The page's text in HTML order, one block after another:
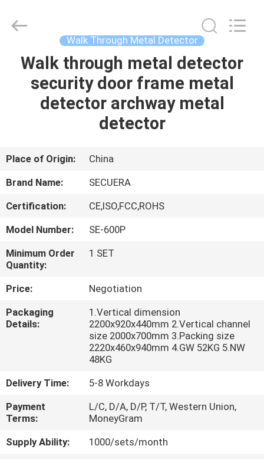
HOME
PRODUCTS
US
TOUR
QUALITY
CONTROL
CONTACT
US
A
QUOTE
SITEMAP
Rights
Walk Through Metal Detector
Walk through metal detector
security door frame metal
detector archway metal
detector
Place of Origin:
China
Brand Name:
SECUERA
Certification:
CE,ISO,FCC,ROHS
Model Number:
SE-600P
Minimum Order
Quantity:
1 SET
Price:
Negotiation
Packaging
Details:
1.Vertical dimension
2200x920x440mm 2.Vertical channel
size 2000x700mm 3.Packing size
2220x460x940mm 4.GW 52KG 5.NW
48KG
Delivery Time:
5-8 Workdays
Payment
Terms:
L/C, D/A, D/P, T/T, Western Union,
MoneyGram
Supply Ability:
1000/sets/month